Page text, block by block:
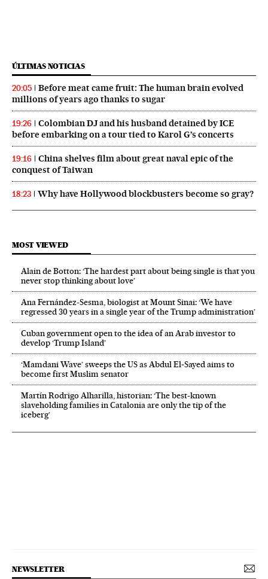
ÚLTIMAS NOTICIAS
20:05
Before meat came fruit: The human brain evolved
millions of years ago thanks to sugar
19:26
Colombian DJ and his husband detained by ICE
before embarking on a tour tied to Karol G’s concerts
19:16
China shelves film about great naval epic of the
conquest of Taiwan
18:23 Why have Hollywood blockbusters become so gray?
MOST VIEWED
Alain de Botton: ‘The hardest part about being single is that you
never stop thinking about love’
Ana Fernández-Sesma, biologist at Mount Sinai: ‘We have
regressed 30 years in a single year of the Trump administration’
Cuban government open to the idea of an Arab investor to
develop ‘Trump Island’
‘Mamdani Wave’ sweeps the US as Abdul El‑Sayed aims to
become first Muslim senator
Martín Rodrigo Alharilla, historian: ‘The best-known
slaveholding families in Catalonia are only the tip of the
iceberg’
NEWSLETTER